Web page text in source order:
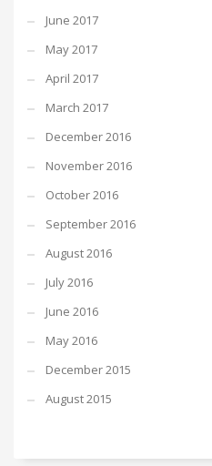
June 2017
May 2017
April 2017
March 2017
December 2016
November 2016
October 2016
September 2016
August 2016
July 2016
June 2016
May 2016
December 2015
August 2015